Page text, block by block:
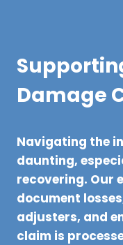
Damage
Navigating the
daunting,
recovering. Our
document
adjusters, and
claim is